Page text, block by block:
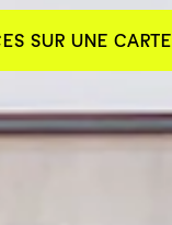
SUR UNE CARTE